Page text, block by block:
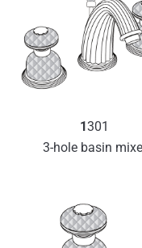
1301
3-hole basin